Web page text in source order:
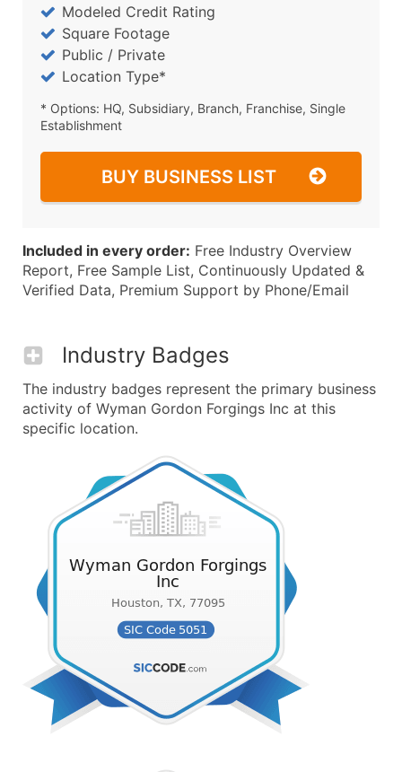
Modeled Credit Rating
Square Footage
Public / Private
Location Type*
* Options: HQ, Subsidiary, Branch, Franchise, Single
Establishment
BUY BUSINESS LIST
Included in every order: Free Industry Overview
Report, Free Sample List, Continuously Updated &
Verified Data, Premium Support by Phone/Email
Industry Badges
The industry badges represent the primary business
activity of Wyman Gordon Forgings Inc at this
specific location.